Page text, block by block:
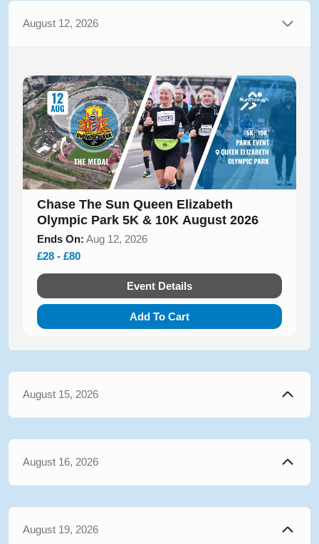
August 12, 2026
Chase The Sun Queen Elizabeth
Olympic Park 5K & 10K August 2026
Ends On: Aug 12, 2026
£28 - £80
Event Details
Add To Cart
August 15, 2026
August 16, 2026
August 19, 2026